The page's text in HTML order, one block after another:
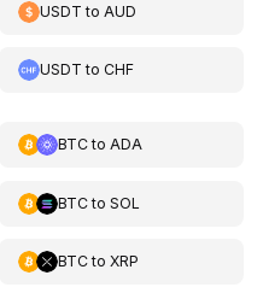
USDT to AUD
USDT toCHF
BTCto ADA
BTCto SOL
BTCto XRP